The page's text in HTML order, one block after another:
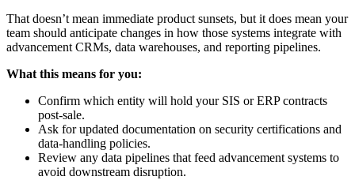
That doesn’t mean immediate product sunsets, but it does mean your
team should anticipate changes in how those systems integrate with
advancement CRMs, data warehouses, and reporting pipelines.
What this means for you:
Confirm which entity will hold your SIS or ERP contracts
post-sale.
Ask for updated documentation on security certifications and
data-handling policies.
Review any data pipelines that feed advancement systems to
avoid downstream disruption.